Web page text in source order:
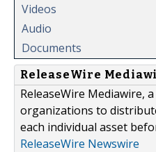
Videos
Audio
Documents
ReleaseWire
ReleaseWire Mediawire,
organizations to
each individual asset
ReleaseWire Newswire